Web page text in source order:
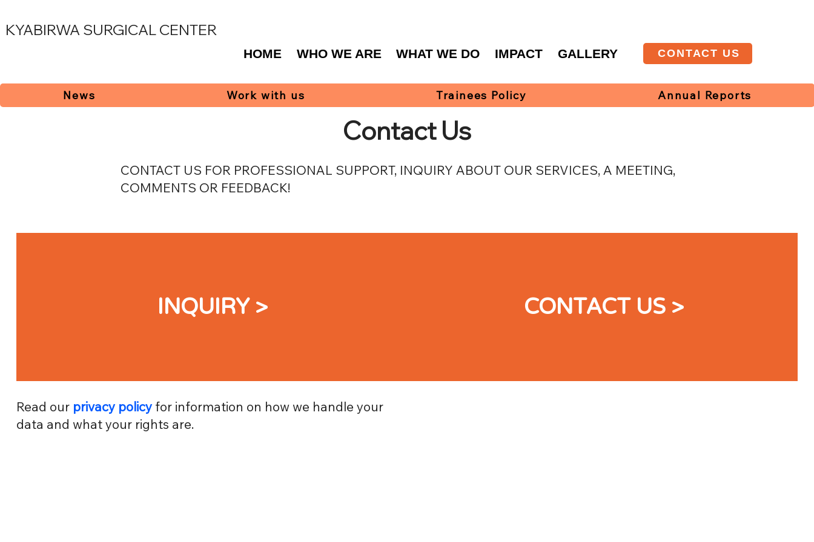
KYABIRWA SURGICAL CENTER
News Work with us Trainees Policy Annual Reports
HOME WHO WE ARE WHAT WE DO IMPACT GALLERY CONTACT US
CONTACT US FOR PROFESSIONAL SUPPORT, INQUIRY ABOUT OUR SERVICES, A MEETING,
COMMENTS OR FEEDBACK!
Contact Us
INQUIRY > CONTACT US >
Read our privacy policyfor information on how we handle your
data and what your rights are.